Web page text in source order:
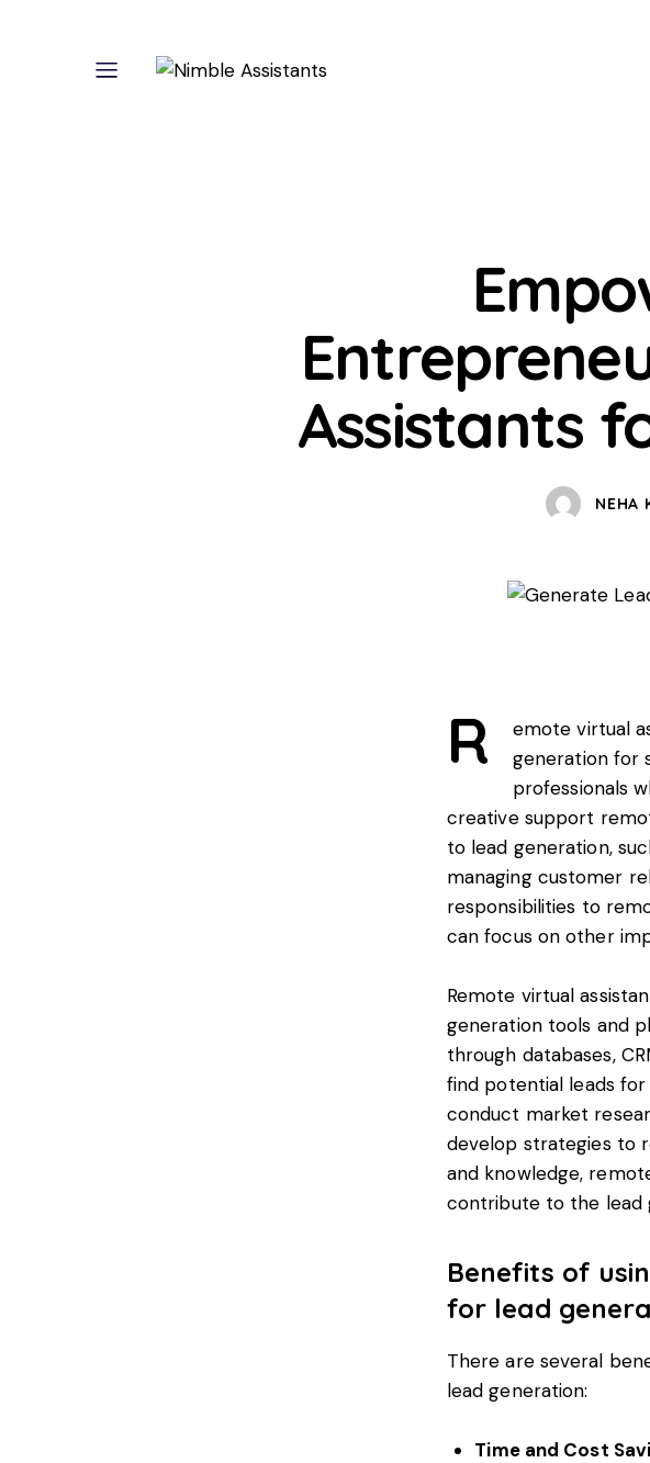
Assistants
NEHA
R
emote virtual
generation for
professionals
creative support
to lead generation,
managing customer
responsibilities to
can focus on other
Remote virtual
generation tools and
through databases,
find potential leads
conduct market
develop strategies to
and knowledge,
contribute to the lead
Benefits of
for lead
There are several
lead generation:
Time and Cost